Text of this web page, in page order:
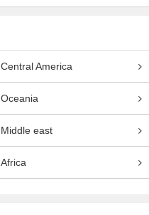
Central America
Oceania
Middle east
Africa